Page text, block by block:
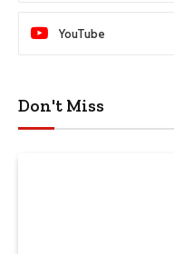
YouTube
Don't Miss